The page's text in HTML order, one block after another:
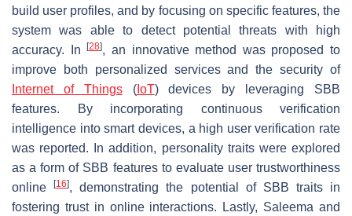
build user profiles, and by focusing on specific features, the
system was able to detect potential threats with high
accuracy. In[28], an innovative method was proposed to
improve both personalized services and the security of
Internet of Things(IoT) devices by leveraging SBB
features. By incorporating continuous verification
intelligence into smart devices, a high user verification rate
was reported. In addition, personality traits were explored
as a form of SBB features to evaluate user trustworthiness
online[16], demonstrating the potential of SBB traits in
fostering trust in online interactions. Lastly, Saleema and